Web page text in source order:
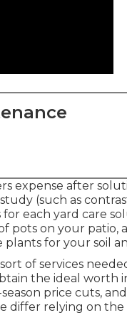
expense after
(such as
each yard care
on your patio,
for your soil
of services
the ideal worth
price cuts,
differ relying on the